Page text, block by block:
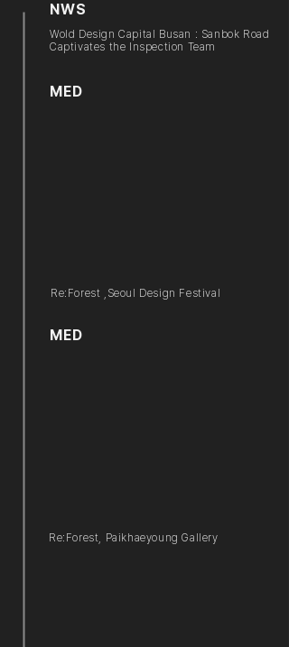
NWS
Wold Design Capital Busan : Sanbok Road
Captivates the Inspection Team
MED
Re:Forest ,Seoul Design Festival
MED
Re:Forest, Paikhaeyoung Gallery